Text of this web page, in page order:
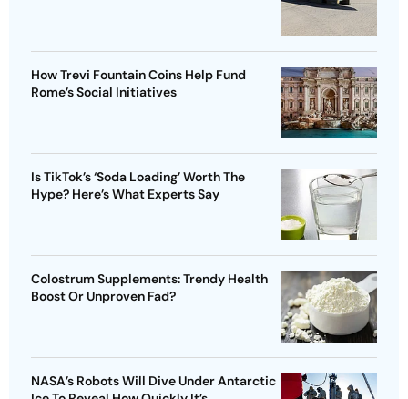
How Trevi Fountain Coins Help Fund
Rome’s Social Initiatives
Is TikTok’s ‘Soda Loading’ Worth The
Hype? Here’s What Experts Say
Colostrum Supplements: Trendy Health
Boost Or Unproven Fad?
NASA’s Robots Will Dive Under Antarctic